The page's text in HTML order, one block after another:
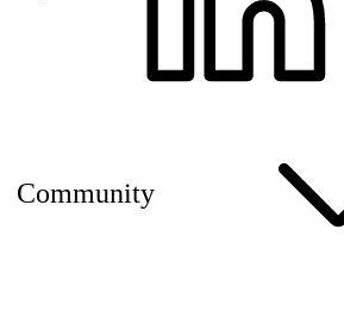
Community